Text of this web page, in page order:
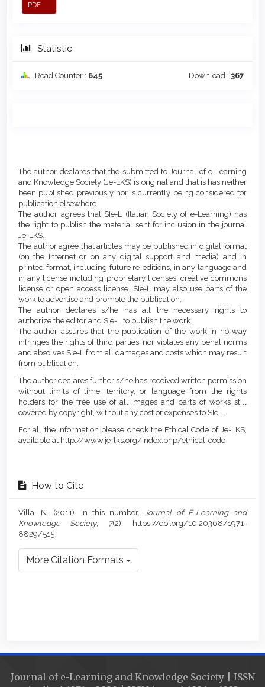
PDF
Statistic
Read Counter : 645 Download : 367
Article
Content
Details
The author declares that the submitted to Journal of e-Learning
and Knowledge Society (Je-LKS) is original and that is has neither
been published previously nor is currently being considered for
publication elsewhere.
The author agrees that SIe-L (Italian Society of e-Learning) has
the right to publish the material sent for inclusion in the journal
Je-LKS.
The author agree that articles may be published in digital format
(on the Internet or on any digital support and media) and in
printed format, including future re-editions, in any language and
in any license including proprietary licenses, creative commons
license or open access license. SIe-L may also use parts of the
work to advertise and promote the publication.
The author declares s/he has all the necessary rights to
authorize the editor and SIe-L to publish the work.
The author assures that the publication of the work in no way
infringes the rights of third parties, nor violates any penal norms
and absolves SIe-L from all damages and costs which may result
from publication.
The author declares further s/he has received written permission
without limits of time, territory, or language from the rights
holders for the free use of all images and parts of works still
covered by copyright, without any cost or expenses to SIe-L.
For all the information please check the Ethical Code of Je-LKS,
available at http://www.je-lks.org/index.php/ethical-code
How to Cite
Villa, N. (2011). In this number.
Journal of E-Learning and
Knowledge Society, 7(2). https://doi.org/10.20368/1971-
8829/515
More Citation Formats
Journal of e-Learning and Knowledge Society | ISSN